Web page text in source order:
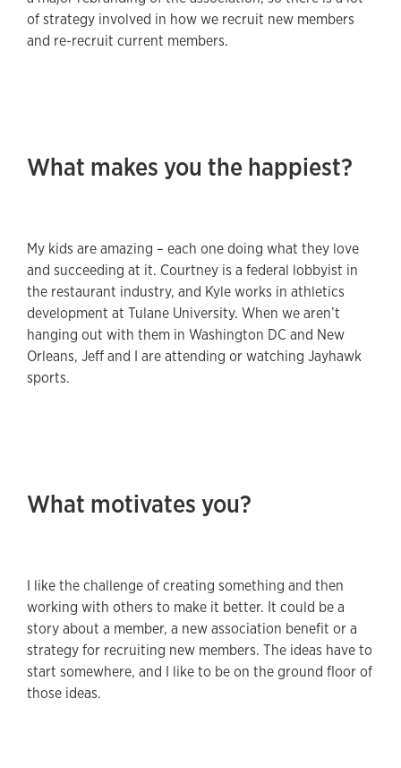
of strategy involved in how we recruit new members
and re-recruit current members.
What makes you the happiest?
My kids are amazing – each one doing what they love
and succeeding at it. Courtney is a federal lobbyist in
the restaurant industry, and Kyle works in athletics
development at Tulane University. When we aren’t
hanging out with them in Washington DC and New
Orleans, Jeff and I are attending or watching Jayhawk
sports.
What motivates you?
I like the challenge of creating something and then
working with others to make it better. It could be a
story about a member, a new association benefit or a
strategy for recruiting new members. The ideas have to
start somewhere, and I like to be on the ground floor of
those ideas.